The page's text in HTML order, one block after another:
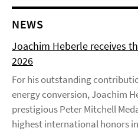
NEWS
Joachim Heberle receives
2026
For his outstanding
energy conversion, Joachim
prestigious Peter Mitchell
highest international honors